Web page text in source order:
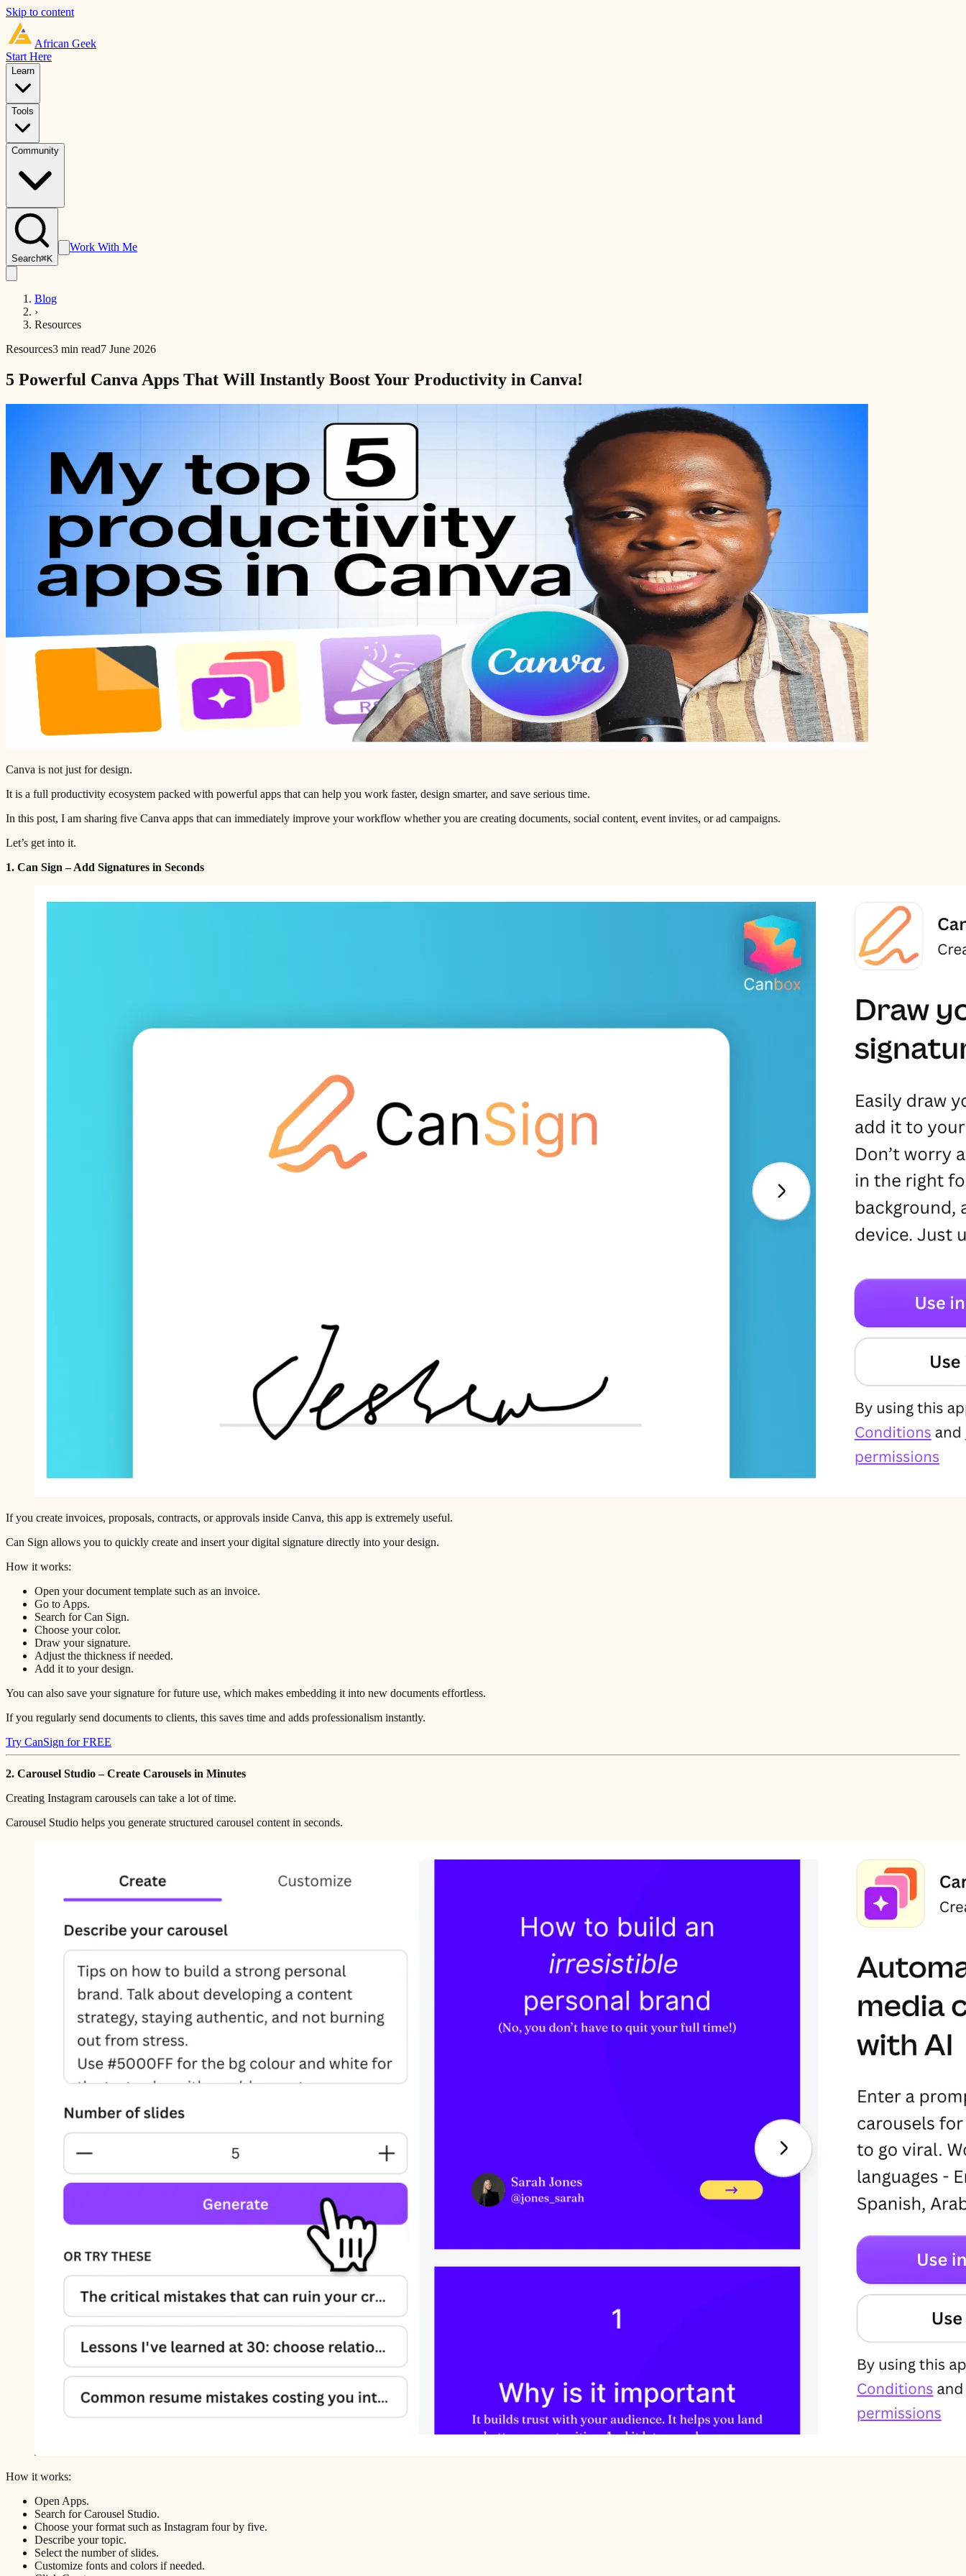
Skip to content
African Geek
Start Here
Learn
Tools
Community
Search⌘K
Work With Me
Blog
›
Resources
Resources3 min read7 June 2026
5 Powerful Canva Apps That Will Instantly Boost Your Productivity in Canva!
Canva is not just for design.
It is a full productivity ecosystem packed with powerful apps that can help you work faster, design smarter, and save serious time.
In this post, I am sharing five Canva apps that can immediately improve your workflow whether you are creating documents, social content, event invites, or ad campaigns.
Let’s get into it.
1. Can Sign – Add Signatures in Seconds
If you create invoices, proposals, contracts, or approvals inside Canva, this app is extremely useful.
Can Sign allows you to quickly create and insert your digital signature directly into your design.
How it works:
Open your document template such as an invoice.
Go to Apps.
Search for Can Sign.
Choose your color.
Draw your signature.
Adjust the thickness if needed.
Add it to your design.
You can also save your signature for future use, which makes embedding it into new documents effortless.
If you regularly send documents to clients, this saves time and adds professionalism instantly.
Try CanSign for FREE
2. Carousel Studio – Create Carousels in Minutes
Creating Instagram carousels can take a lot of time.
Carousel Studio helps you generate structured carousel content in seconds.
How it works:
Open Apps.
Search for Carousel Studio.
Choose your format such as Instagram four by five.
Describe your topic.
Select the number of slides.
Customize fonts and colors if needed.